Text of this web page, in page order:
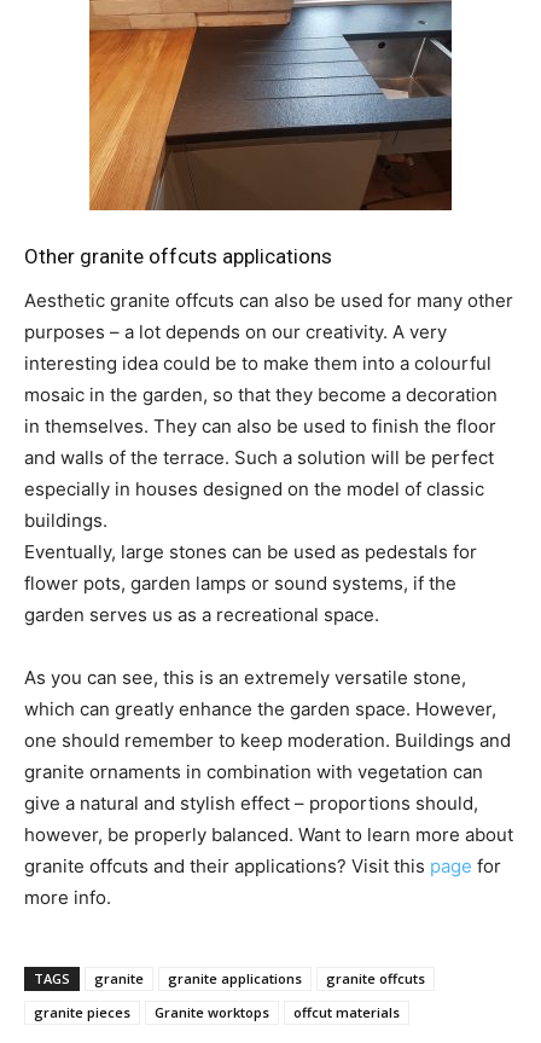
Other granite offcuts applications
Aesthetic granite offcuts can also be used for many other
purposes – a lot depends on our creativity. A very
interesting idea could be to make them into a colourful
mosaic in the garden, so that they become a decoration
in themselves. They can also be used to finish the floor
and walls of the terrace. Such a solution will be perfect
especially in houses designed on the model of classic
buildings.
Eventually, large stones can be used as pedestals for
flower pots, garden lamps or sound systems, if the
garden serves us as a recreational space.
As you can see, this is an extremely versatile stone,
which can greatly enhance the garden space. However,
one should remember to keep moderation. Buildings and
granite ornaments in combination with vegetation can
give a natural and stylish effect – proportions should,
however, be properly balanced. Want to learn more about
granite offcuts and their applications? Visit this page for
more info.
TAGS granite granite applications
granite offcuts
granite pieces
Granite worktops offcut materials